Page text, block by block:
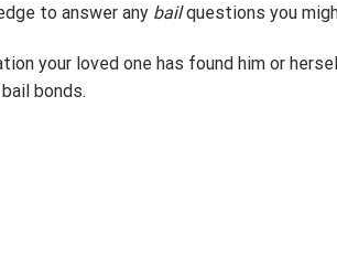
to answer any bailquestions you
your loved one has found him or
bonds.